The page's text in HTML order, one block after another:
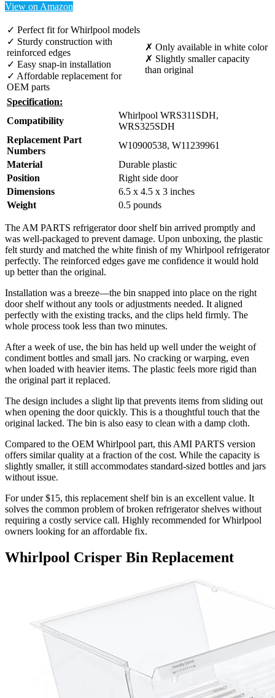
View on Amazon
✓ Perfect fit for Whirlpool models
✓ Sturdy construction with
reinforced edges
✓ Easy snap-in installation
✓ Affordable replacement for
OEM parts
✗ Only available in white color
✗ Slightly smaller capacity
than original
Specification:
Compatibility
Whirlpool WRS311SDH,
WRS325SDH
Replacement Part
Numbers
W10900538, W11239961
Material
Durable plastic
Position
Right side door
Dimensions
6.5 x 4.5 x 3 inches
Weight
0.5 pounds
The AM PARTS refrigerator door shelf bin arrived promptly and
was well-packaged to prevent damage. Upon unboxing, the plastic
felt sturdy and matched the white finish of my Whirlpool refrigerator
perfectly. The reinforced edges gave me confidence it would hold
up better than the original.
Installation was a breeze—the bin snapped into place on the right
door shelf without any tools or adjustments needed. It aligned
perfectly with the existing tracks, and the clips held firmly. The
whole process took less than two minutes.
After a week of use, the bin has held up well under the weight of
condiment bottles and small jars. No cracking or warping, even
when loaded with heavier items. The plastic feels more rigid than
the original part it replaced.
The design includes a slight lip that prevents items from sliding out
when opening the door quickly. This is a thoughtful touch that the
original lacked. The bin is also easy to clean with a damp cloth.
Compared to the OEM Whirlpool part, this AMI PARTS version
offers similar quality at a fraction of the cost. While the capacity is
slightly smaller, it still accommodates standard-sized bottles and jars
without issue.
For under $15, this replacement shelf bin is an excellent value. It
solves the common problem of broken refrigerator shelves without
requiring a costly service call. Highly recommended for Whirlpool
owners looking for an affordable fix.
Whirlpool Crisper Bin Replacement